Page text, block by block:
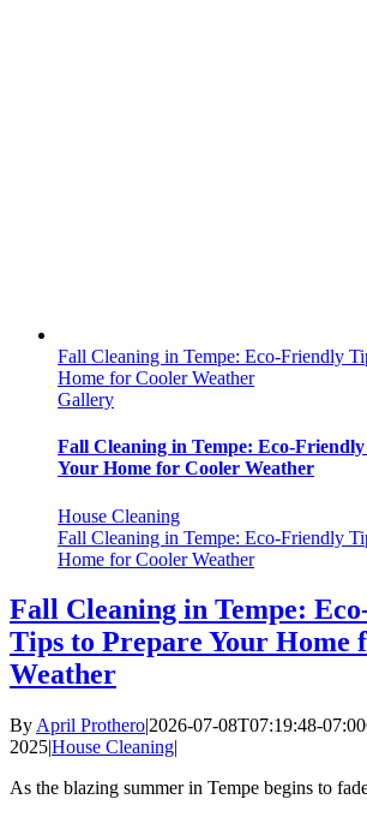
Fall Cleaning in Tempe: Eco-Friendly
Home for Cooler Weather
Gallery
Fall Cleaning in Tempe: Eco-
Your Home for Cooler Weather
House Cleaning
Fall Cleaning in Tempe: Eco-Friendly
Home for Cooler Weather
Fall Cleaning in Tempe:
Tips to Prepare Your Home
Weather
By April Prothero|2026-07-08T07:19:48-07:00
2025|House Cleaning|
As the blazing summer in Tempe begins to